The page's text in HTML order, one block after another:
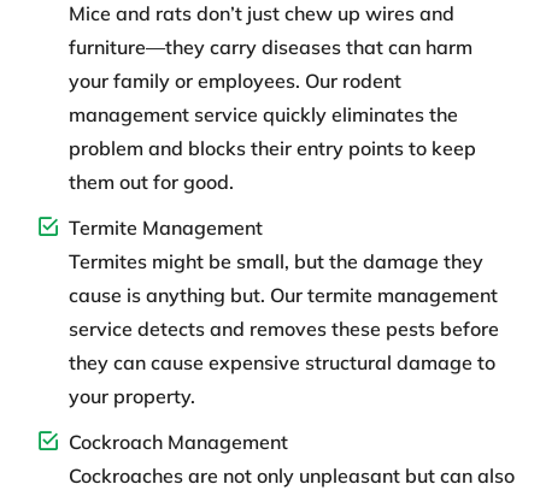
Mice and rats don’t just chew up wires and
furniture—they carry diseases that can harm
your family or employees. Our rodent
management service quickly eliminates the
problem and blocks their entry points to keep
them out for good.
Termite Management
Termites might be small, but the damage they
cause is anything but. Our termite management
service detects and removes these pests before
they can cause expensive structural damage to
your property.
Cockroach Management
Cockroaches are not only unpleasant but can also